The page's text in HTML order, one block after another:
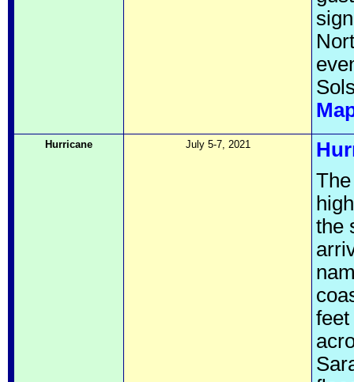
Hurricane July 5-7, 2021
the